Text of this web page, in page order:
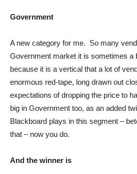
Government
A new category for me. So many
Government market it is sometimes a
because it is a vertical that a lot of
enormous red-tape, long drawn out
expectations of dropping the price to
big in Government too, as an added
Blackboard plays in this segment –
that – now you do.
And the winner is